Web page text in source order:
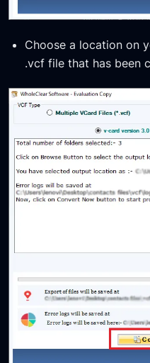
Choose a location on
.vcf file that has been